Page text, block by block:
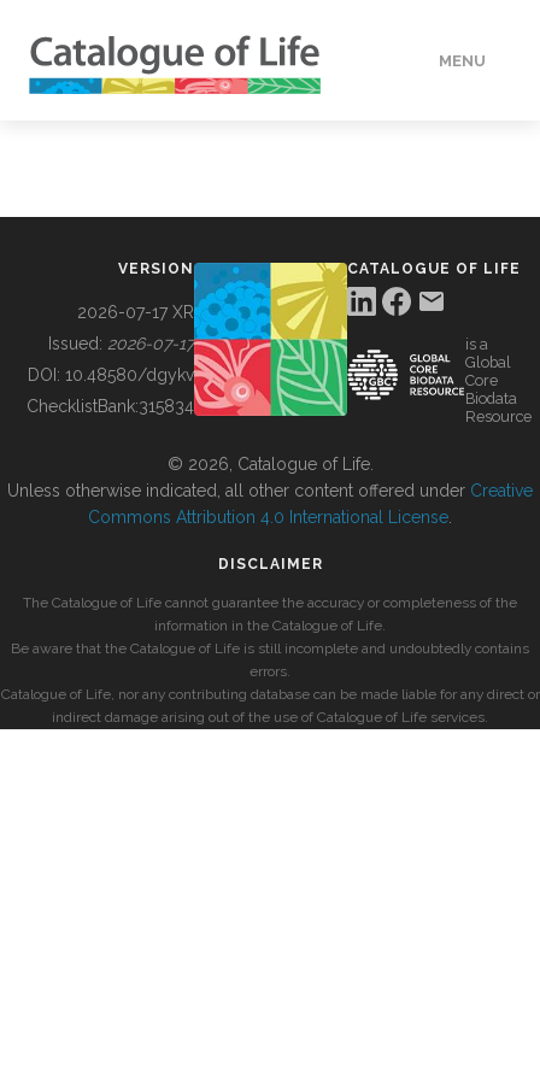
MENU
BUILDING COL
VERSION
2026-07-17 XR
Issued: 2026-07-17
DOI: 10.48580/dgykv
ChecklistBank:315834
CATALOGUE OF LIFE
is a
Global
Core
Biodata
Resource
© 2026, Catalogue of Life.
Unless otherwise indicated, all other content offered under Creative
Commons Attribution 4.0 International License
DISCLAIMER
The Catalogue of Life cannot guarantee the accuracy or completeness of the
information in the Catalogue of Life.
Be aware that the Catalogue of Life is still incomplete and undoubtedly contains
errors.
Catalogue of Life, nor any contributing database can be made liable for any direct or
indirect damage arising out of the use of Catalogue of Life services.